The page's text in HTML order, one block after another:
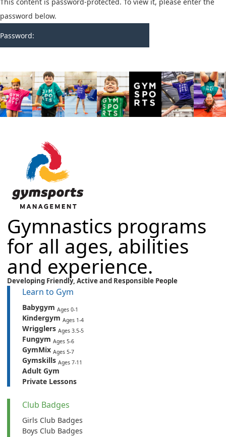
password below.
Password:
Gymnastics programs
for all ages, abilities
and experience.
Developing Friendly, Activeand Responsible People
Learn to Gym
Babygym Ages 0-1
Kindergym Ages 1-4
Wrigglers Ages 3.5-5
Fungym Ages 5-6
GymMix Ages 5-7
Gymskills Ages 7-11
Adult Gym
Private Lessons
Club Badges
Girls Club Badges
Boys Club Badges